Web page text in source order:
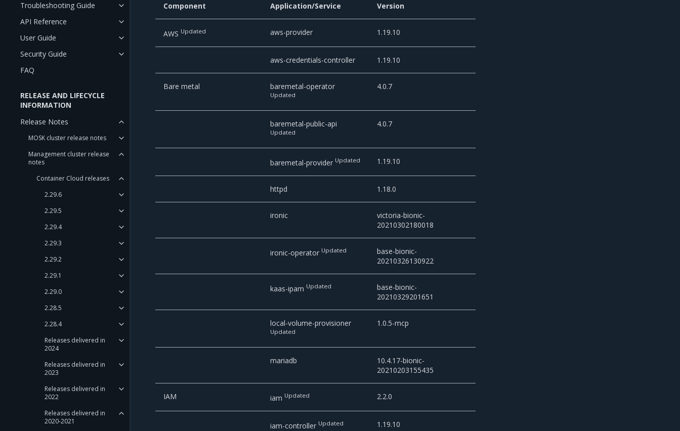
Troubleshooting Guide
API Reference
User Guide
Security Guide
FAQ
RELEASE AND LIFECYCLE
INFORMATION
Release Notes
MOSK cluster release notes
Management cluster release
notes
Container Cloud releases
2.29.6
2.29.5
2.29.4
2.29.3
2.29.2
2.29.1
2.29.0
2.28.5
2.28.4
Releases delivered in
2024
Releases delivered in
2023
Releases delivered in
2022
Releases delivered in
2020-2021
Component Application/Service Version
AWS Updated aws-provider 1.19.10
aws-credentials-controller 1.19.10
Bare metal baremetal-operator
Updated
4.0.7
baremetal-public-api
Updated
4.0.7
baremetal-provider Updated 1.19.10
httpd 1.18.0
ironic
victoria-bionic-
20210302180018
ironic-operator Updated
base-bionic-
20210326130922
kaas-ipam Updated
base-bionic-
20210329201651
local-volume-provisioner
Updated
1.0.5-mcp
mariadb
10.4.17-bionic-
20210203155435
IAM iam Updated 2.2.0
iam-controller Updated 1.19.10